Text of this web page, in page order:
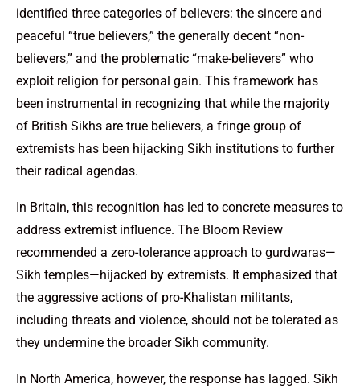
identified three categories of believers: the sincere and
peaceful “true believers,” the generally decent “non-
believers,” and the problematic “make-believers” who
exploit religion for personal gain. This framework has
been instrumental in recognizing that while the majority
of British Sikhs are true believers, a fringe group of
extremists has been hijacking Sikh institutions to further
their radical agendas.
In Britain, this recognition has led to concrete measures to
address extremist influence. The Bloom Review
recommended a zero-tolerance approach to gurdwaras—
Sikh temples—hijacked by extremists. It emphasized that
the aggressive actions of pro-Khalistan militants,
including threats and violence, should not be tolerated as
they undermine the broader Sikh community.
In North America, however, the response has lagged. Sikh